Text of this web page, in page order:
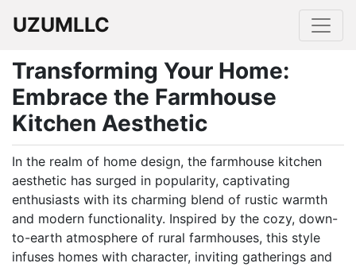
UZUMLLC
Transforming Your Home:
Embrace the Farmhouse
Kitchen Aesthetic
In the realm of home design, the farmhouse kitchen
aesthetic has surged in popularity, captivating
enthusiasts with its charming blend of rustic warmth
and modern functionality. Inspired by the cozy, down-
to-earth atmosphere of rural farmhouses, this style
infuses homes with character, inviting gatherings and